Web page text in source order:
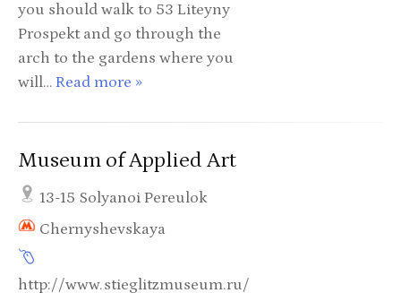
you should walk to 53 Liteyny
Prospekt and go through the
arch to the gardens where you
will… Read more »
Museum of Applied Art
13-15 Solyanoi Pereulok
Chernyshevskaya
http://www.stieglitzmuseum.ru/